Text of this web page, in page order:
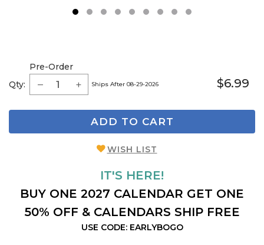
2 3 45
Qty:
Pre-Order
Ships After 08-29-2026 $6.99
ADD TO CART
WISH LIST
IT'S HERE!
BUY ONE 2027 CALENDAR GET ONE
50% OFF & CALENDARS SHIP FREE
USE CODE: EARLYBOGO